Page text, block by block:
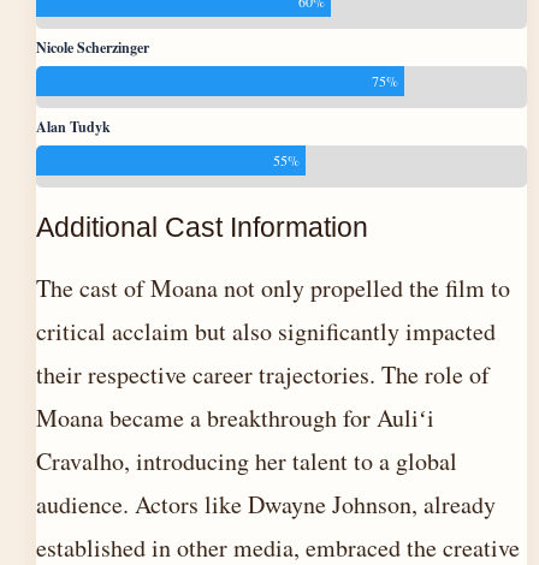
Nicole Scherzinger
75%
Alan Tudyk
55%
Additional Cast Information
The cast of Moana not only propelled the film to
critical acclaim but also significantly impacted
their respective career trajectories. The role of
Moana became a breakthrough for Auliʻi
Cravalho, introducing her talent to a global
audience. Actors like Dwayne Johnson, already
established in other media, embraced the creative